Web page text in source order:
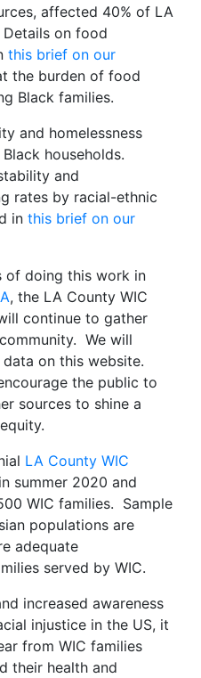
affected 40% of LA
on food
this brief on our
the burden of food
Black families.
and homelessness
households.
and
rates by racial-ethnic
in this brief on our
of doing this work in
, the LA County WIC
continue to gather
We will
on this website.
the public to
sources to shine a
LA County WIC
summer 2020 and
WIC families. Sample
populations are
adequate
served by WIC.
increased awareness
injustice in the US, it
from WIC families
their health and